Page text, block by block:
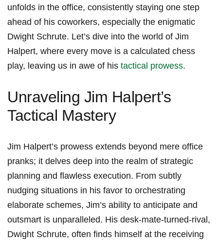
unfolds in the office, consistently staying ⁢one ‍step
ahead of​ his coworkers, especially the enigmatic
‌Dwight Schrute. Let’s dive ⁢into the world of Jim
Halpert, where every move is a calculated chess
play, leaving us in⁢ awe of his tactical prowess.
Unraveling Jim Halpert’s​
Tactical Mastery
Jim‍ Halpert’s prowess extends beyond mere office
pranks; it delves deep into the realm of strategic
planning and flawless⁢ execution. From subtly
nudging situations in his favor to ‍orchestrating
elaborate schemes, Jim’s ability to anticipate and ​
outsmart is unparalleled. His desk-mate-turned-rival,⁢
Dwight Schrute, often finds himself at the ⁣receiving